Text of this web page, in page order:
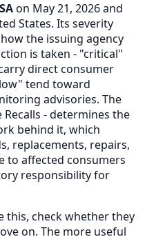
on May 21, 2026 and
States. Its severity
the issuing agency
is taken - "critical"
direct consumer
tend toward
advisories. The
- determines the
behind it, which
replacements, repairs,
to affected consumers
responsibility for
this, check whether they
on. The more useful